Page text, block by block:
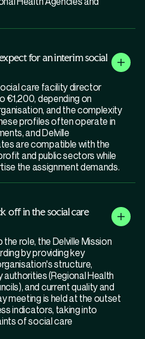
for an interim social
care facility director
€1,200, depending on
and the complexity
profiles often operate in
and Delville
are compatible with the
and public sectors while
the assignment demands.
off in the social care
role, the Delville Mission
by providing key
structure,
(Regional Health
and current quality and
meeting is held at the outset
indicators, taking into
of social care